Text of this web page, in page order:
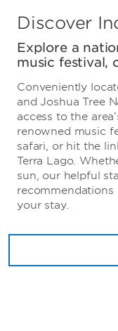
Discover
Explore a
music festival,
Conveniently
and Joshua Tree
access to the
renowned music
safari, or hit the
Terra Lago.
sun, our helpful
your stay.